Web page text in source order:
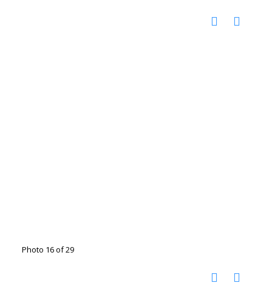
Photo 16 of 29